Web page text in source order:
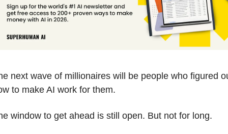
next wave of millionaires will be people who figured
to make AI work for them.
window to get ahead is still open. But not for long.